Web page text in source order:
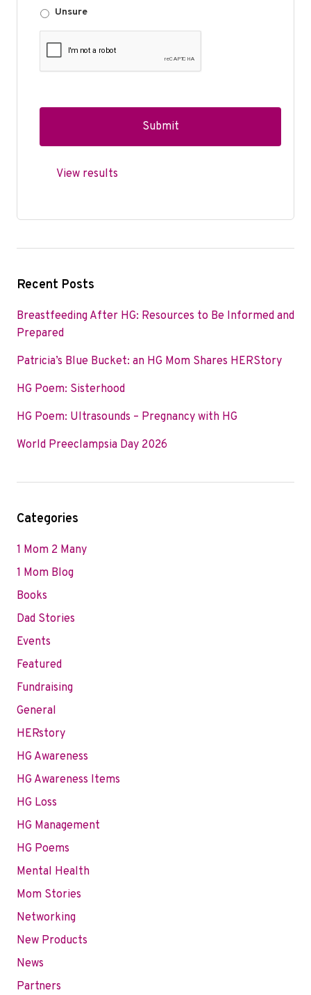
Unsure
View results
Recent Posts
Breastfeeding After HG: Resources to Be Informed and
Prepared
Patricia’s Blue Bucket: an HG Mom Shares HERStory
HG Poem: Sisterhood
HG Poem: Ultrasounds – Pregnancy with HG
World Preeclampsia Day 2026
Categories
1 Mom 2 Many
1 Mom Blog
Books
Dad Stories
Events
Featured
Fundraising
General
HERstory
HG Awareness
HG Awareness Items
HG Loss
HG Management
HG Poems
Mental Health
Mom Stories
Networking
New Products
News
Partners